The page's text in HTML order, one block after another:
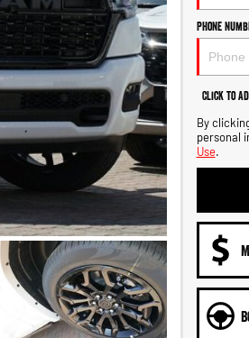
Phone
Click to
By
personal
Use.